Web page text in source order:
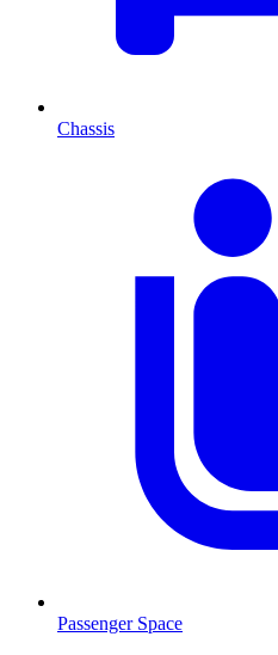
Chassis
Passenger Space